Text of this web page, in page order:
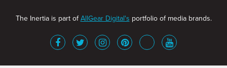
The Inertia is part ofAllGear Digital's portfolio of media brands.